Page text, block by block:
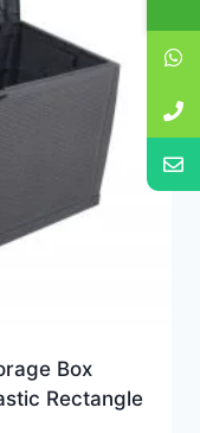
Box
Rectangle